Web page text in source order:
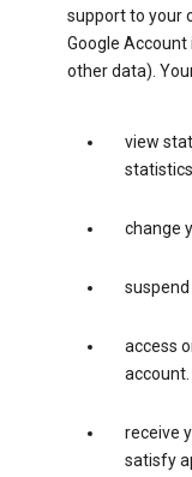
support to your
Google
other data).
view
change
access
account.
receive
satisfy